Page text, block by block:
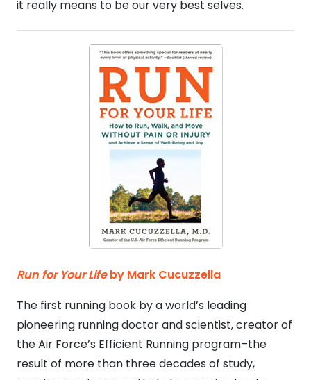
it really means to be our very best selves.
Run for Your Lifeby Mark Cucuzzella
The first running book by a world’s leading
pioneering running doctor and scientist, creator of
the Air Force’s Efficient Running program–the
result of more than three decades of study,